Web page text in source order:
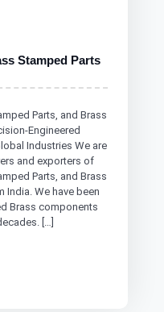
Stamped Parts
Parts, and Brass
Engineered
Industries We are
and exporters of
Parts, and Brass
India. We have been
Brass components
[…]